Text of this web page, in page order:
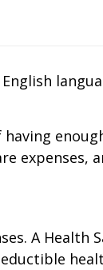
expenses,
A Health